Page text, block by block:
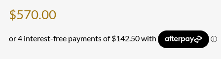
$570.00